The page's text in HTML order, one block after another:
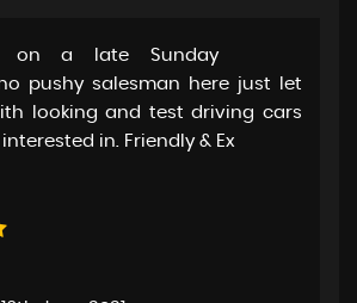
on a late Sunday
pushy salesman here just let
looking and test driving cars
in. Friendly & Ex